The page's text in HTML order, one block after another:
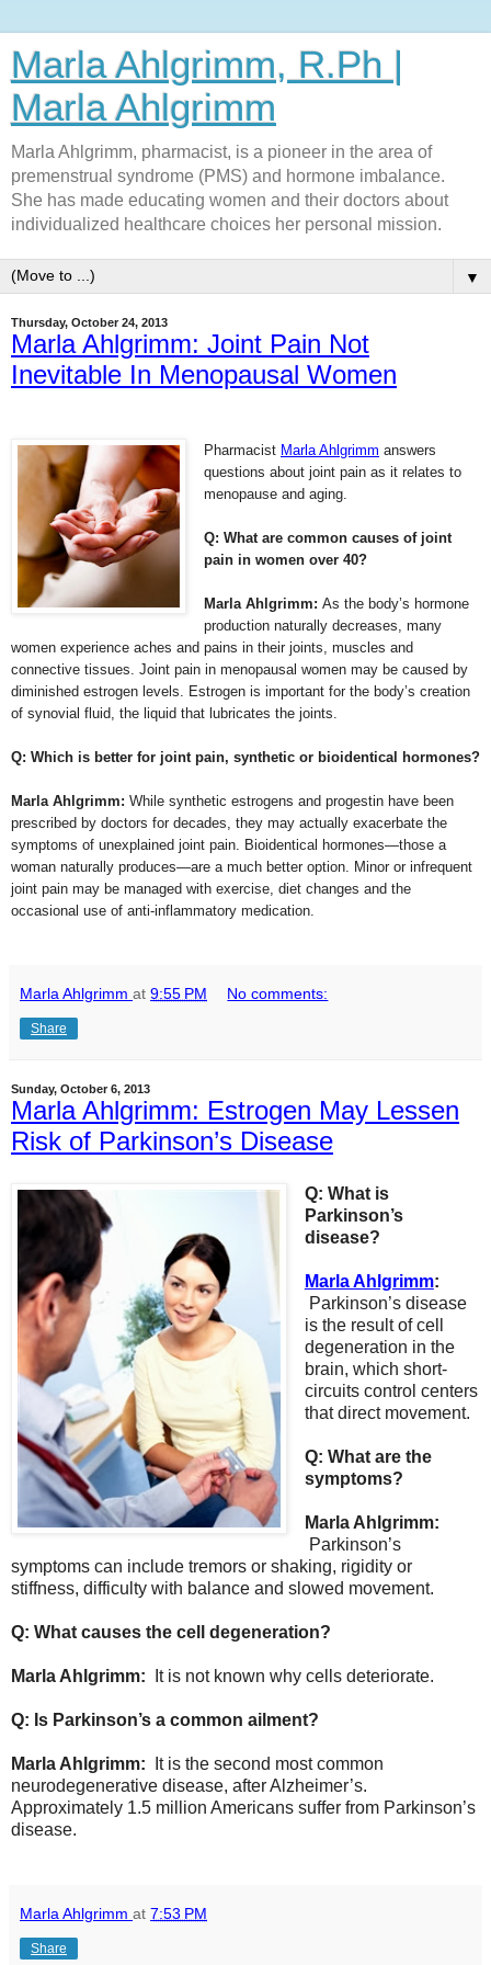
Marla Ahlgrimm, R.Ph |
Marla Ahlgrimm
Marla Ahlgrimm, pharmacist, is a pioneer in the area of
premenstrual syndrome (PMS) and hormone imbalance.
She has made educating women and their doctors about
individualized healthcare choices her personal mission.
▼
Thursday, October 24, 2013
Marla Ahlgrimm: Joint Pain Not
Inevitable In Menopausal Women
Pharmacist Marla Ahlgrimm answers
questions about joint pain as it relates to
menopause and aging.
Q: What are common causes of joint
pain in women over 40?
Marla Ahlgrimm: As the body’s hormone
production naturally decreases, many
women experience aches and pains in their joints, muscles and
connective tissues. Joint pain in menopausal women may be caused by
diminished estrogen levels. Estrogen is important for the body’s creation
of synovial fluid, the liquid that lubricates the joints.
Q: Which is better for joint pain, synthetic or bioidentical hormones?
Marla Ahlgrimm: While synthetic estrogens and progestin have been
prescribed by doctors for decades, they may actually exacerbate the
symptoms of unexplained joint pain. Bioidentical hormones—those a
woman naturally produces—are a much better option. Minor or infrequent
joint pain may be managed with exercise, diet changes and the
occasional use of anti-inflammatory medication.
Marla Ahlgrimm at 9:55 PM No comments:
Share
Sunday, October 6, 2013
Marla Ahlgrimm: Estrogen May Lessen
Risk of Parkinson’s Disease
Q: What is
Parkinson’s
disease?
Marla Ahlgrimm:
Parkinson’s disease
is the result of cell
degeneration in the
brain, which short-
circuits control centers
that direct movement.
Q: What are the
symptoms?
Marla Ahlgrimm:
Parkinson’s
symptoms can include tremors or shaking, rigidity or
stiffness, difficulty with balance and slowed movement.
Q: What causes the cell degeneration?
Marla Ahlgrimm: It is not known why cells deteriorate.
Q: Is Parkinson’s a common ailment?
Marla Ahlgrimm:
It is the second most common
neurodegenerative disease, after Alzheimer’s.
Approximately 1.5 million Americans suffer from Parkinson’s
disease.
Marla Ahlgrimm at 7:53 PM
Share